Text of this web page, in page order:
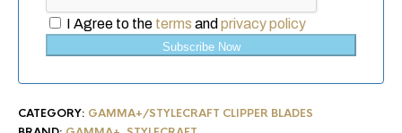
I Agree to the terms and privacy policy
Subscribe Now
CATEGORY: GAMMA+/STYLECRAFT CLIPPER BLADES